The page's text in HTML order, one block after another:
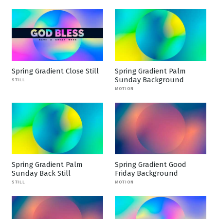
Spring Gradient Close Still
STILL
Spring Gradient Palm
Sunday Background
MOTION
Spring Gradient Palm
Sunday Back Still
STILL
Spring Gradient Good
Friday Background
MOTION